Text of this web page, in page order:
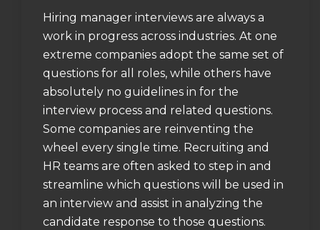
Hiring manager interviews are always a
work in progress across industries. At one
extreme companies adopt the same set of
questions for all roles, while others have
absolutely no guidelines in for the
interview process and related questions.
Some companies are reinventing the
wheel every single time. Recruiting and
HR teams are often asked to step in and
streamline which questions will be used in
an interview and assist in analyzing the
candidate response to those questions.